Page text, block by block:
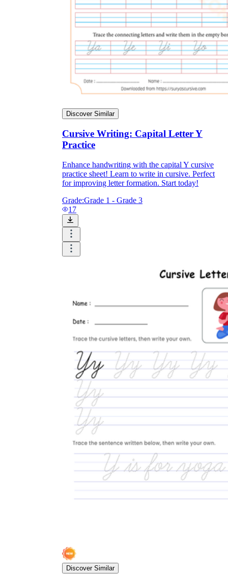
Discover Similar
Cursive Writing: Capital Letter Y
Practice
Enhance handwriting with the capital Y cursive
practice sheet! Learn to write in cursive. Perfect
for improving letter formation. Start today!
Grade:Grade 1 - Grade 3
17
Discover Similar